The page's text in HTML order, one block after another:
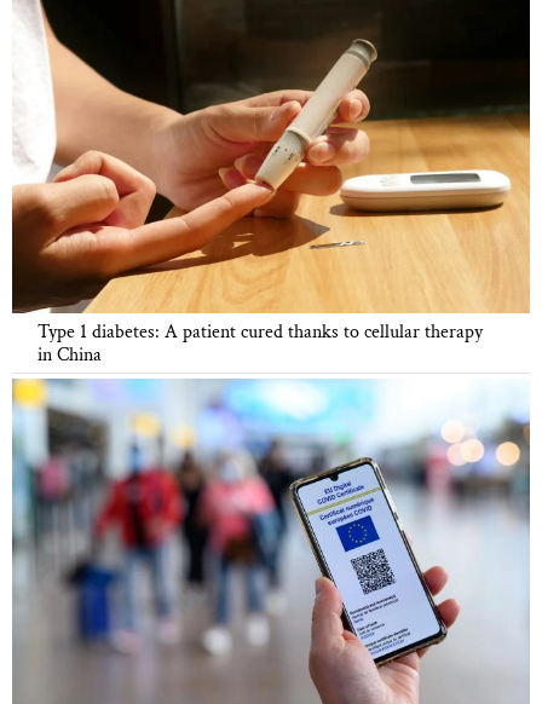
Type 1 diabetes: A patient cured thanks to cellular therapy
in China